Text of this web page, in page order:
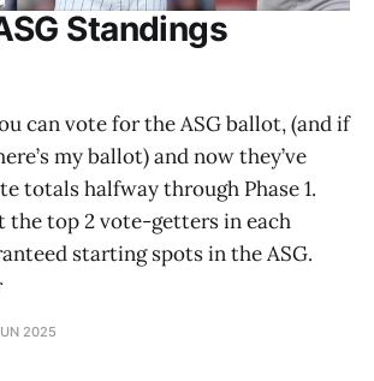
Standings
can vote for the ASG ballot, (and if
my ballot) and now they’ve
totals halfway through Phase 1.
the top 2 vote-getters in each
starting spots in the ASG.
2025